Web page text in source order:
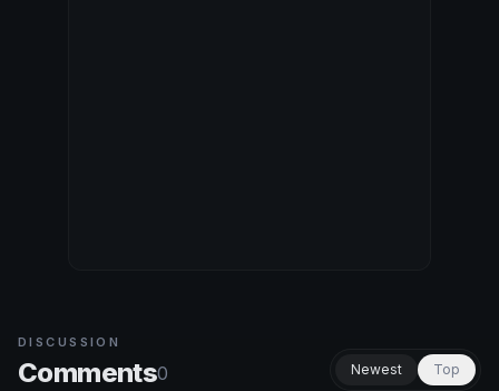
DISCUSSION
Comments0 Newest Top